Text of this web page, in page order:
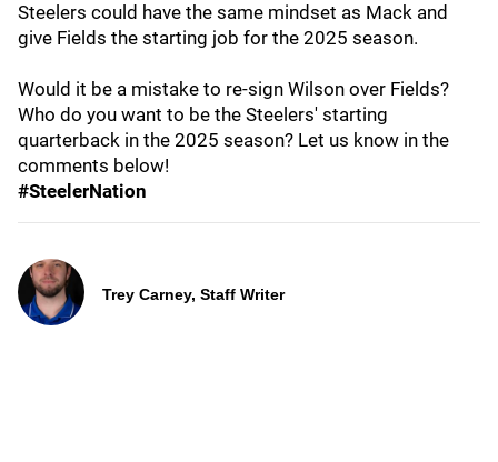
Steelers could have the same mindset as Mack and
give Fields the starting job for the 2025 season.
Would it be a mistake to re-sign Wilson over Fields?
Who do you want to be the Steelers' starting
quarterback in the 2025 season? Let us know in the
comments below!
#SteelerNation
Trey Carney, Staff Writer